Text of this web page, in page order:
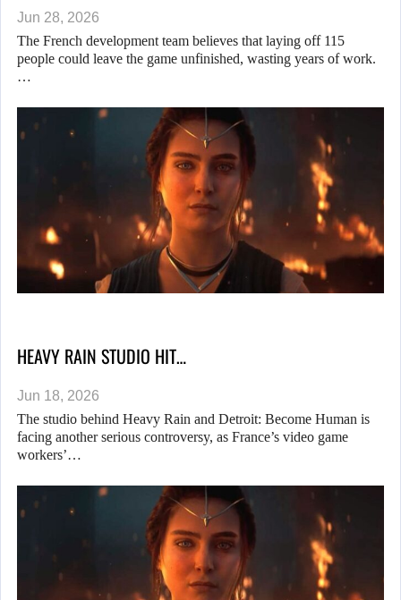
Jun 28, 2026
The French development team believes that laying off 115
people could leave the game unfinished, wasting years of work.
…
HEAVY RAIN STUDIO HIT…
Jun 18, 2026
The studio behind Heavy Rain and Detroit: Become Human is
facing another serious controversy, as France’s video game
workers’…